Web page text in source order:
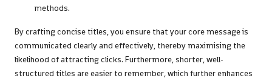
methods.
By crafting concise titles, you ensure that your core message is
communicated clearly and effectively, thereby maximising the
likelihood of attracting clicks. Furthermore, shorter, well-
structured titles are easier to remember, which further enhances